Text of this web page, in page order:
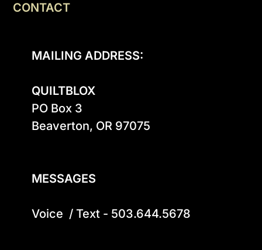
CONTACT
MAILING ADDRESS:
QUILTBLOX
PO Box 3
Beaverton, OR 97075
MESSAGES
Voice  / Text - 503.644.5678